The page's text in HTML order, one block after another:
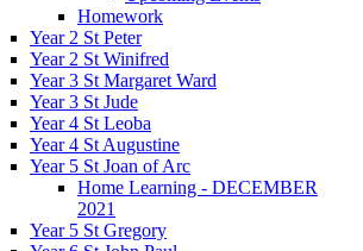
Homework
Year 2 St Peter
Year 2 St Winifred
Year 3 St Margaret Ward
Year 3 St Jude
Year 4 St Leoba
Year 4 St Augustine
Year 5 St Joan of Arc
Home Learning - DECEMBER
2021
Year 5 St Gregory